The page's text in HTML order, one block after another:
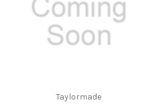
Taylormade